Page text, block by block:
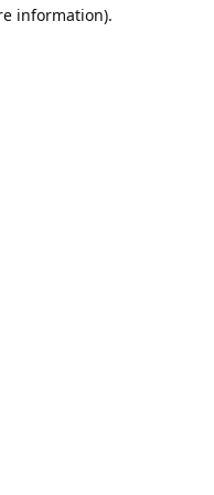
information).